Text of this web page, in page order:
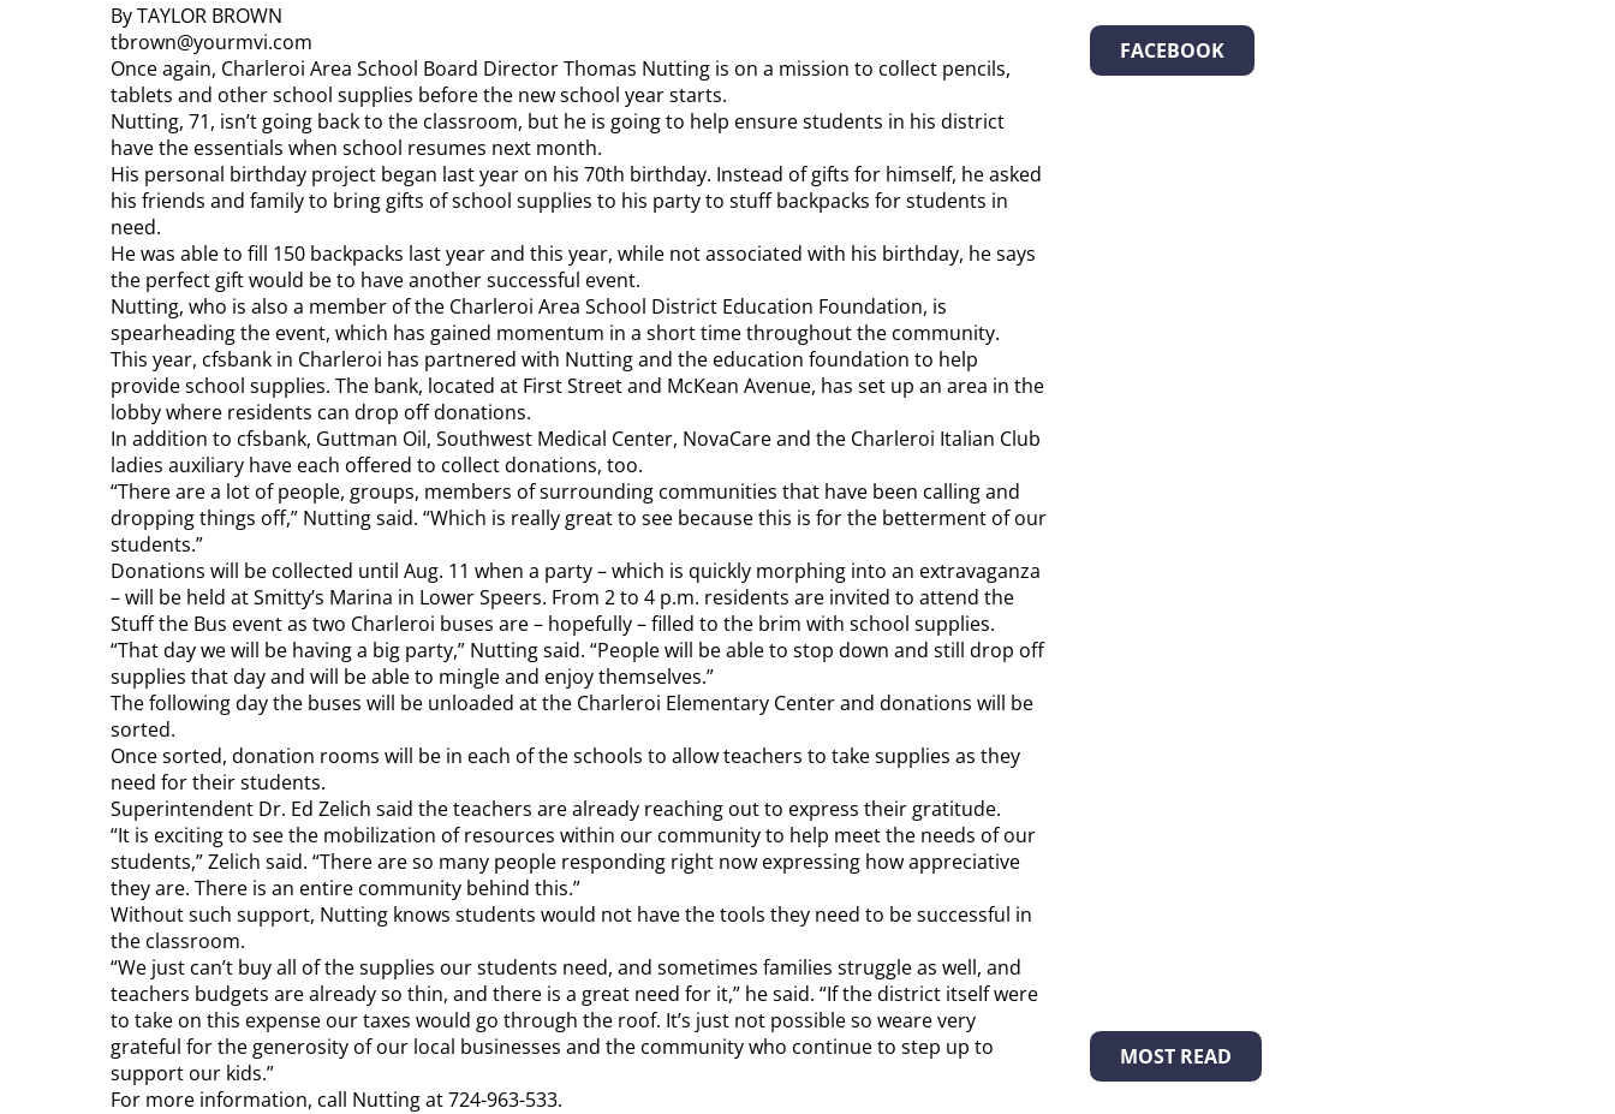
By TAYLOR BROWN
tbrown@yourmvi.com
Once again, Charleroi Area School Board Director Thomas Nutting is on a mission to collect pencils,
tablets and other school supplies before the new school year starts.
Nutting, 71, isn’t going back to the classroom, but he is going to help ensure students in his district
have the essentials when school resumes next month.
His personal birthday project began last year on his 70th birthday. Instead of gifts for himself, he asked
his friends and family to bring gifts of school supplies to his party to stuff backpacks for students in
need.
He was able to fill 150 backpacks last year and this year, while not associated with his birthday, he says
the perfect gift would be to have another successful event.
Nutting, who is also a member of the Charleroi Area School District Education Foundation, is
spearheading the event, which has gained momentum in a short time throughout the community.
This year, cfsbank in Charleroi has partnered with Nutting and the education foundation to help
provide school supplies. The bank, located at First Street and McKean Avenue, has set up an area in the
lobby where residents can drop off donations.
In addition to cfsbank, Guttman Oil, Southwest Medical Center, NovaCare and the Charleroi Italian Club
ladies auxiliary have each offered to collect donations, too.
“There are a lot of people, groups, members of surrounding communities that have been calling and
dropping things off,” Nutting said. “Which is really great to see because this is for the betterment of our
students.”
Donations will be collected until Aug. 11 when a party – which is quickly morphing into an extravaganza
– will be held at Smitty’s Marina in Lower Speers. From 2 to 4 p.m. residents are invited to attend the
Stuff the Bus event as two Charleroi buses are – hopefully – filled to the brim with school supplies.
“That day we will be having a big party,” Nutting said. “People will be able to stop down and still drop off
supplies that day and will be able to mingle and enjoy themselves.”
The following day the buses will be unloaded at the Charleroi Elementary Center and donations will be
sorted.
Once sorted, donation rooms will be in each of the schools to allow teachers to take supplies as they
need for their students.
Superintendent Dr. Ed Zelich said the teachers are already reaching out to express their gratitude.
“It is exciting to see the mobilization of resources within our community to help meet the needs of our
students,” Zelich said. “There are so many people responding right now expressing how appreciative
they are. There is an entire community behind this.”
Without such support, Nutting knows students would not have the tools they need to be successful in
the classroom.
“We just can’t buy all of the supplies our students need, and sometimes families struggle as well, and
teachers budgets are already so thin, and there is a great need for it,” he said. “If the district itself were
to take on this expense our taxes would go through the roof. It’s just not possible so weare very
grateful for the generosity of our local businesses and the community who continue to step up to
support our kids.”
For more information, call Nutting at 724-963-533.
FACEBOOK
MOST READ